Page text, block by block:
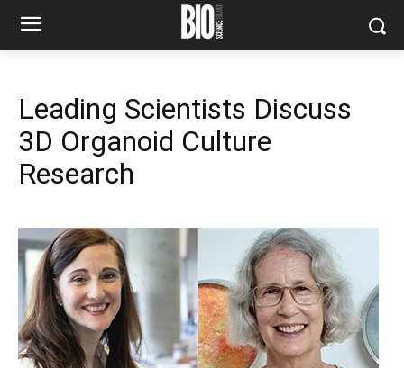
Leading Scientists Discuss
3D Organoid Culture
Research